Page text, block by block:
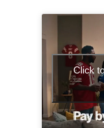
Click